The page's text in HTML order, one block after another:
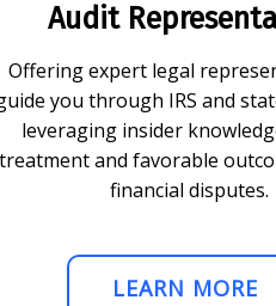
Audit
Offering expert legal
you through IRS and
leveraging insider
treatment and favorable
financial disputes.
LEARN MORE